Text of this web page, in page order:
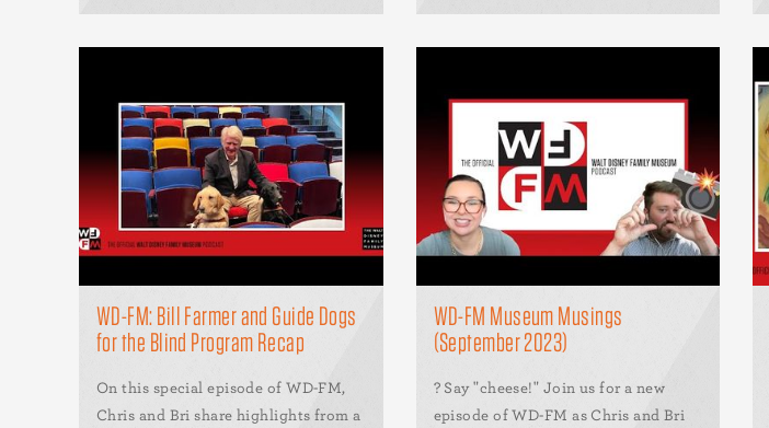
WD-FM: Bill Farmer and Guide Dogs
for the Blind Program Recap
On this special episode of WD-FM,
Chris and Bri share highlights from a
WD-FM Museum Musings
(September 2023)
?️ Say "cheese!" Join us for a new
episode of WD-FM as Chris and Bri